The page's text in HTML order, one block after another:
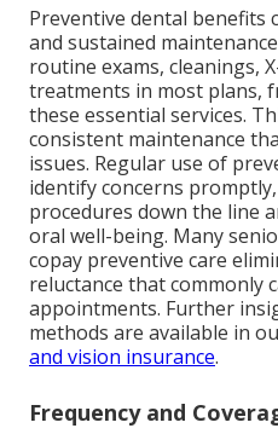
Preventive dental benefits
and sustained
routine exams, cleanings,
treatments in most plans,
these essential services.
consistent maintenance
issues. Regular use of
identify concerns
procedures down the line
oral well-being. Many
copay preventive care
reluctance that commonly
appointments. Further
methods are available in
and vision insurance.
Frequency and